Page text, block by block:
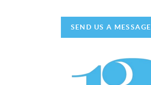
SEND US A MESSAGE